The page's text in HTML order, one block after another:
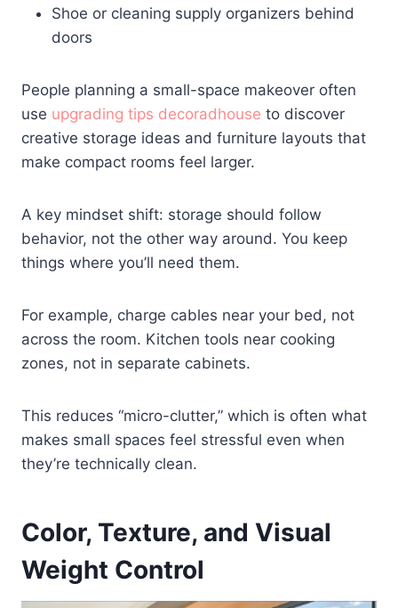
Shoe or cleaning supply organizers behind
doors
People planning a small-space makeover often
use upgrading tips decoradhouse to discover
creative storage ideas and furniture layouts that
make compact rooms feel larger.
A key mindset shift: storage should follow
behavior, not the other way around. You keep
things where you’ll need them.
For example, charge cables near your bed, not
across the room. Kitchen tools near cooking
zones, not in separate cabinets.
This reduces “micro-clutter,” which is often what
makes small spaces feel stressful even when
they’re technically clean.
Color, Texture, and Visual
Weight Control